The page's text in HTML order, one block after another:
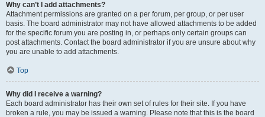
Why can’t I add attachments?
Attachment permissions are granted on a per forum, per group, or per user
basis. The board administrator may not have allowed attachments to be added
for the specific forum you are posting in, or perhaps only certain groups can
post attachments. Contact the board administrator if you are unsure about why
you are unable to add attachments.
Top
Why did I receive a warning?
Each board administrator has their own set of rules for their site. If you have
broken a rule, you may be issued a warning. Please note that this is the board